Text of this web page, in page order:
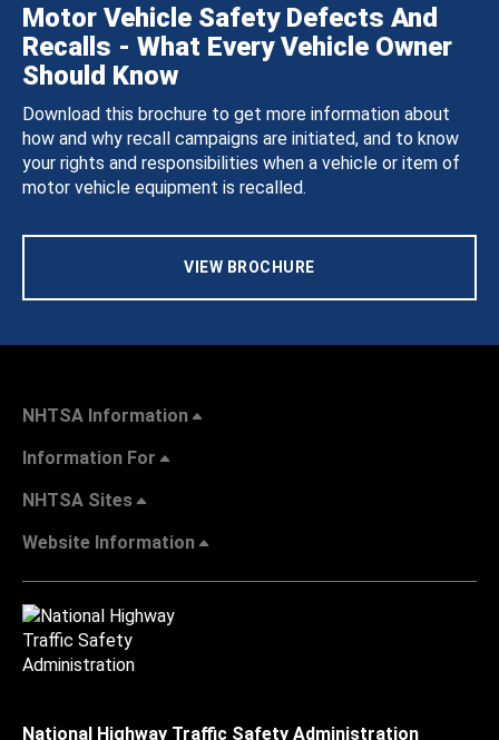
Motor Vehicle Safety Defects And
Recalls - What Every Vehicle Owner
Should Know
Download this brochure to get more information about
how and why recall campaigns are initiated, and to know
your rights and responsibilities when a vehicle or item of
motor vehicle equipment is recalled.
VIEW BROCHURE
NHTSA Information
Information For
NHTSA Sites
Website Information
National Highway Traffic Safety Administration